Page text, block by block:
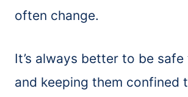
often change.
It’s always better to be
and keeping them confined